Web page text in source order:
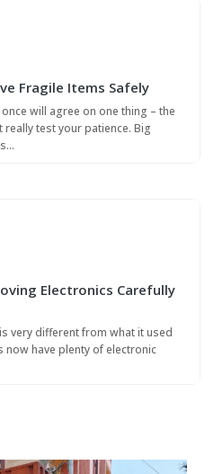
Fragile Items Safely
will agree on one thing – the
test your patience. Big
Electronics Carefully
very different from what it used
now have plenty of electronic